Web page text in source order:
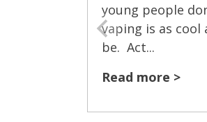
young people
vaping is as cool
be. Act...
Read more >